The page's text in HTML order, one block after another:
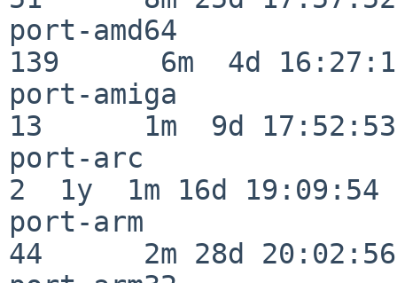
port-amd64
139      6m  4d
port-amiga
13      1m  9d 17:52:53
port-arc
2  1y  1m 16d 19:09:54
port-arm
44      2m 28d 20:02:56